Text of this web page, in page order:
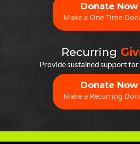
Donate Now
Make a One Time
Recurring
Provide sustained support for
Donate Now
Make a Recurring